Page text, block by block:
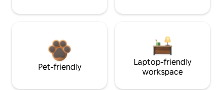
Pet-friendly
Laptop-friendly
workspace